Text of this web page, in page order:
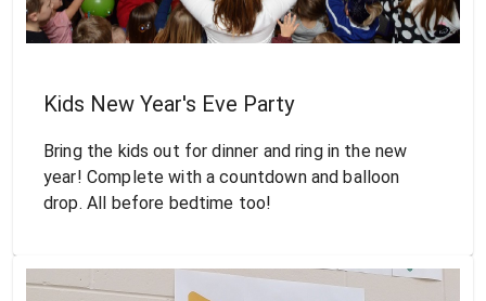
Kids New Year's Eve Party
Bring the kids out for dinner and ring in the new
year! Complete with a countdown and balloon
drop. All before bedtime too!